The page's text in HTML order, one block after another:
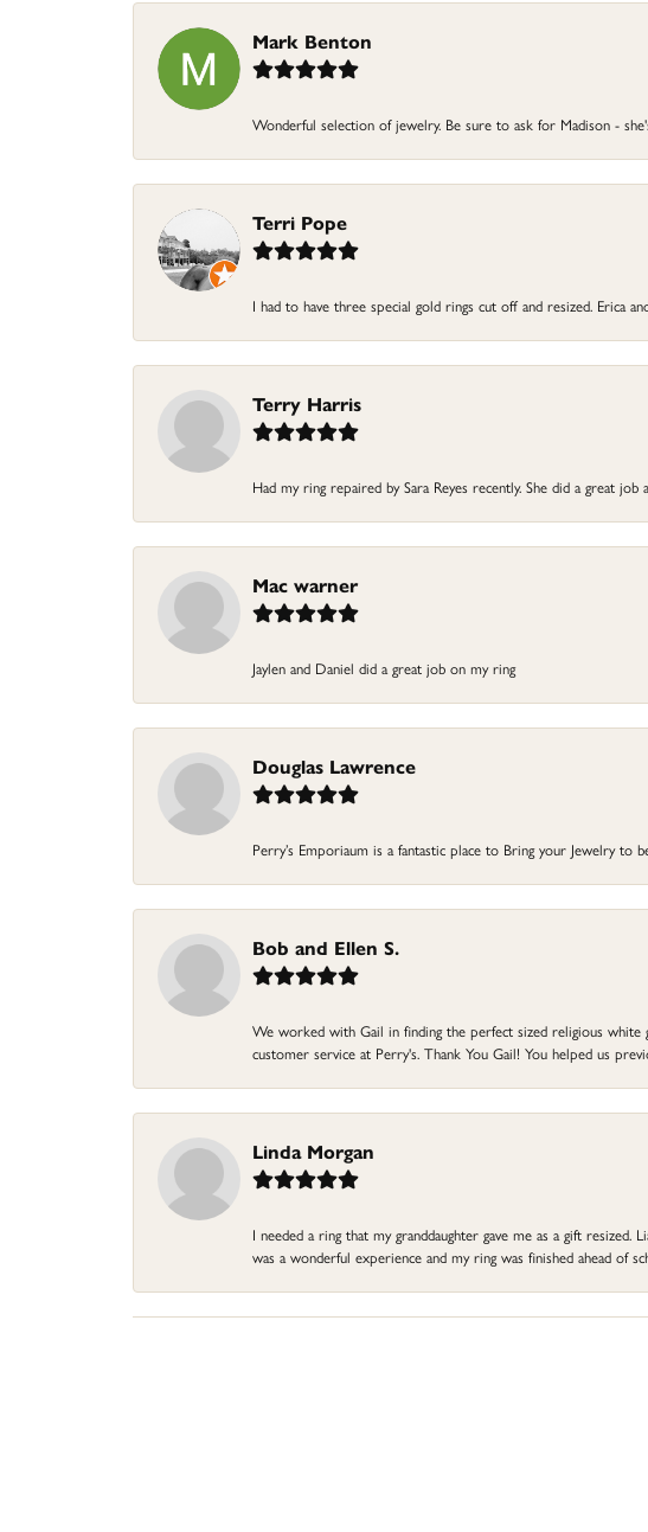
Mark Benton
Wonderful selection of jewelry. Be sure to ask for Madison -
Terri Pope
I had to have three special gold rings cut off and resized. Erica
Terry Harris
Had my ring repaired by Sara Reyes recently. She did a great
Mac warner
Jaylen and Daniel did a great job on my ring
Douglas Lawrence
Perry’s Emporiaum is a fantastic place to Bring your Jewelry
Bob and Ellen S.
We worked with Gail in finding the perfect sized religious white
customer service at Perry's. Thank You Gail! You helped us
Linda Morgan
I needed a ring that my granddaughter gave me as a gift
was a wonderful experience and my ring was finished ahead of